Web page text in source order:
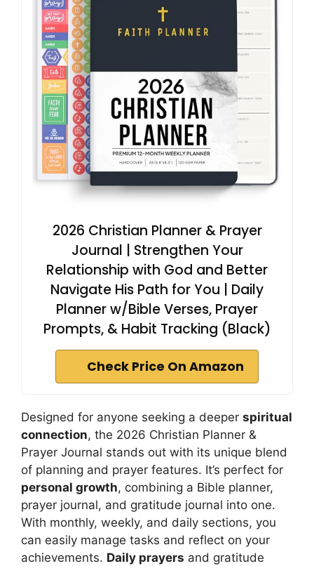
2026 Christian Planner & Prayer
Journal | Strengthen Your
Relationship with God and Better
Navigate His Path for You | Daily
Planner w/Bible Verses, Prayer
Prompts, & Habit Tracking (Black)
Check Price On Amazon
Designed for anyone seeking a deeper spiritual
connection, the 2026 Christian Planner &
Prayer Journal stands out with its unique blend
of planning and prayer features. It’s perfect for
personal growth, combining a Bible planner,
prayer journal, and gratitude journal into one.
With monthly, weekly, and daily sections, you
can easily manage tasks and reflect on your
achievements. Daily prayers and gratitude